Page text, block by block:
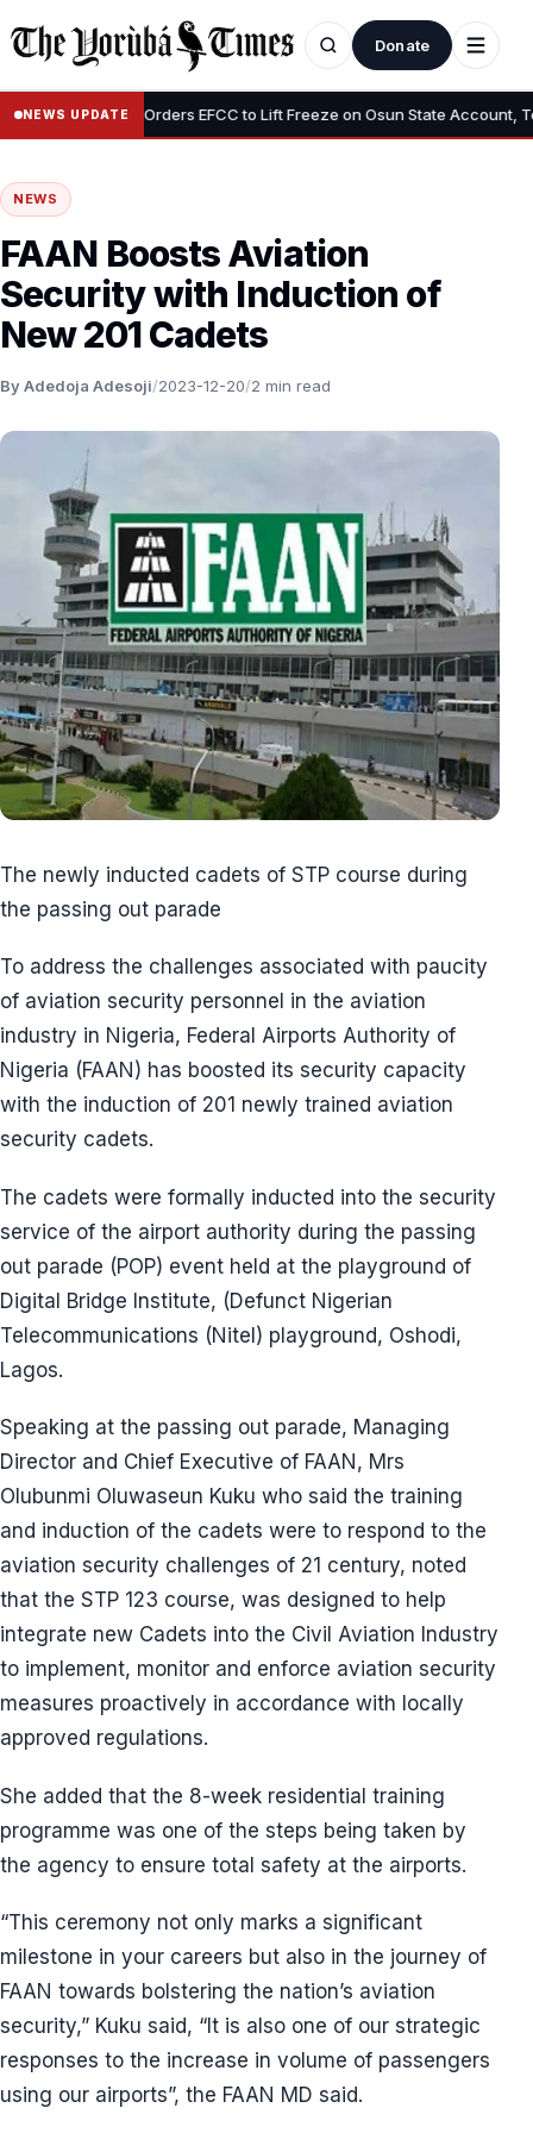
Donate
NEWS UPDATE
• Tinubu Orders EFCC to Lift Freeze on Osun State Account, Tells
NEWS
FAAN Boosts Aviation
Security with Induction of
New 201 Cadets
By Adedoja Adesoji/2023-12-20/2 min read
The newly inducted cadets of STP course during
the passing out parade
To address the challenges associated with paucity
of aviation security personnel in the aviation
industry in Nigeria, Federal Airports Authority of
Nigeria (FAAN) has boosted its security capacity
with the induction of 201 newly trained aviation
security cadets.
The cadets were formally inducted into the security
service of the airport authority during the passing
out parade (POP) event held at the playground of
Digital Bridge Institute, (Defunct Nigerian
Telecommunications (Nitel) playground, Oshodi,
Lagos.
Speaking at the passing out parade, Managing
Director and Chief Executive of FAAN, Mrs
Olubunmi Oluwaseun Kuku who said the training
and induction of the cadets were to respond to the
aviation security challenges of 21 century, noted
that the STP 123 course, was designed to help
integrate new Cadets into the Civil Aviation Industry
to implement, monitor and enforce aviation security
measures proactively in accordance with locally
approved regulations.
She added that the 8-week residential training
programme was one of the steps being taken by
the agency to ensure total safety at the airports.
“This ceremony not only marks a significant
milestone in your careers but also in the journey of
FAAN towards bolstering the nation’s aviation
security,” Kuku said, “It is also one of our strategic
responses to the increase in volume of passengers
using our airports”, the FAAN MD said.